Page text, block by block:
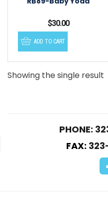
$30.00
ADD TO CART
Showing the single result
PHONE:
FAX: